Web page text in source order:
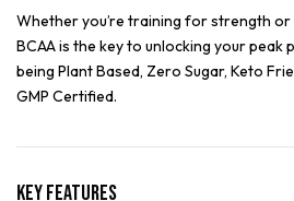
Whether you’re training for strength or
BCAA is the key to unlocking your
being Plant Based, Zero Sugar, Keto
GMP Certified.
Key Features